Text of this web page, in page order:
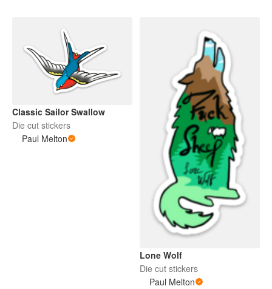
Classic Sailor Swallow
Die cut stickers
Paul Melton
Lone Wolf
Die cut stickers
Paul Melton